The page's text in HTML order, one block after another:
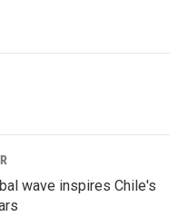
wave inspires Chile's